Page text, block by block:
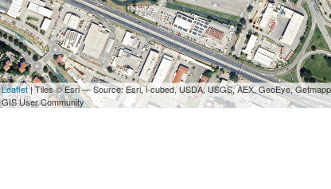
100 m
Leaflet| Tiles © Esri — Source: Esri, i-cubed, USDA, USGS, AEX, GeoEye,
GIS User Community